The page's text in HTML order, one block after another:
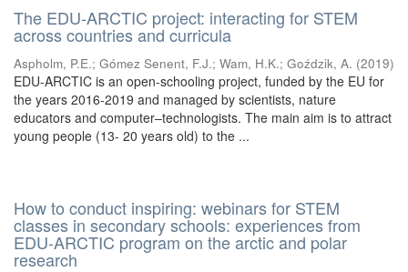
The EDU-ARCTIC project: interacting for STEM
across countries and curricula
Aspholm, P.E.; Gómez Senent, F.J.; Wam, H.K.; Goździk, A. (2019)
EDU-ARCTIC is an open-schooling project, funded by the EU for
the years 2016-2019 and managed by scientists, nature
educators and computer–technologists. The main aim is to attract
young people (13- 20 years old) to the ...
How to conduct inspiring: webinars for STEM
classes in secondary schools: experiences from
EDU-ARCTIC program on the arctic and polar
research